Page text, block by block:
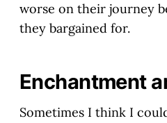
worse on their journey
they bargained for.
Enchantment
Sometimes I think I